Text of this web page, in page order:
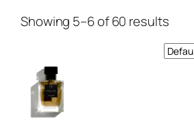
Showing 5–6 of 60 results